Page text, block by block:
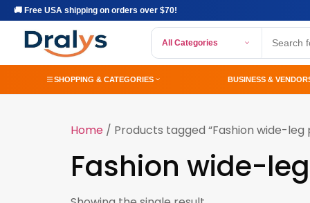
🚚 Free USA shipping on orders over $70!
All Categories
SHOPPING & CATEGORIES BUSINESS &
Home / Products tagged “Fashion wide-leg
Fashion wide-